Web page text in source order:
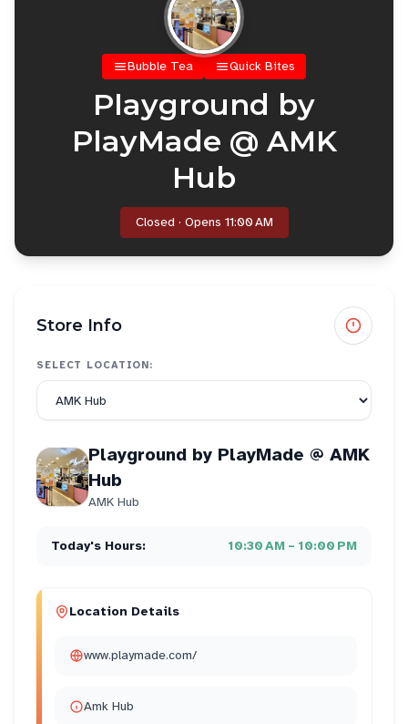
Bubble Tea Quick Bites
Playground by
PlayMade @ AMK
Hub
Closed · Opens 11:00 AM
Store Info
SELECT LOCATION:
Playground by PlayMade @ AMK
Hub
AMK Hub
Today's Hours: 10:30 AM – 10:00 PM
Location Details
www.playmade.com/
Amk Hub